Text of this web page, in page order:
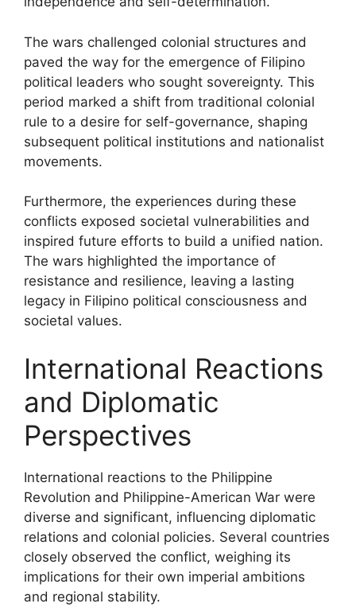
The wars challenged colonial structures and
paved the way for the emergence of Filipino
political leaders who sought sovereignty. This
period marked a shift from traditional colonial
rule to a desire for self-governance, shaping
subsequent political institutions and nationalist
movements.
Furthermore, the experiences during these
conflicts exposed societal vulnerabilities and
inspired future efforts to build a unified nation.
The wars highlighted the importance of
resistance and resilience, leaving a lasting
legacy in Filipino political consciousness and
societal values.
International Reactions
and Diplomatic
Perspectives
International reactions to the Philippine
Revolution and Philippine-American War were
diverse and significant, influencing diplomatic
relations and colonial policies. Several countries
closely observed the conflict, weighing its
implications for their own imperial ambitions
and regional stability.